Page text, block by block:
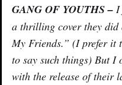
GANG OF YOUTHS – I
a thrilling cover they did
My Friends.” (I prefer it
to say such things) But I
with the release of their